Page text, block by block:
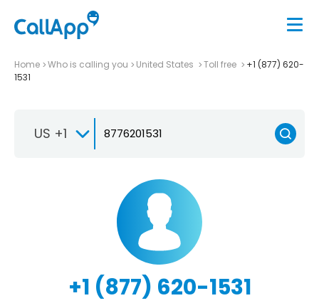
Home Who is calling you United States Toll free
+1 (877) 620-
1531
US +1
+1 (877) 620-1531